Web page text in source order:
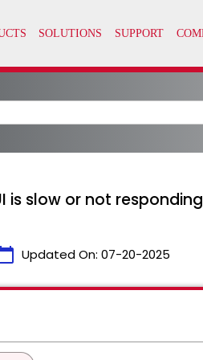
is slow or not responding
Updated On: 07-20-2025